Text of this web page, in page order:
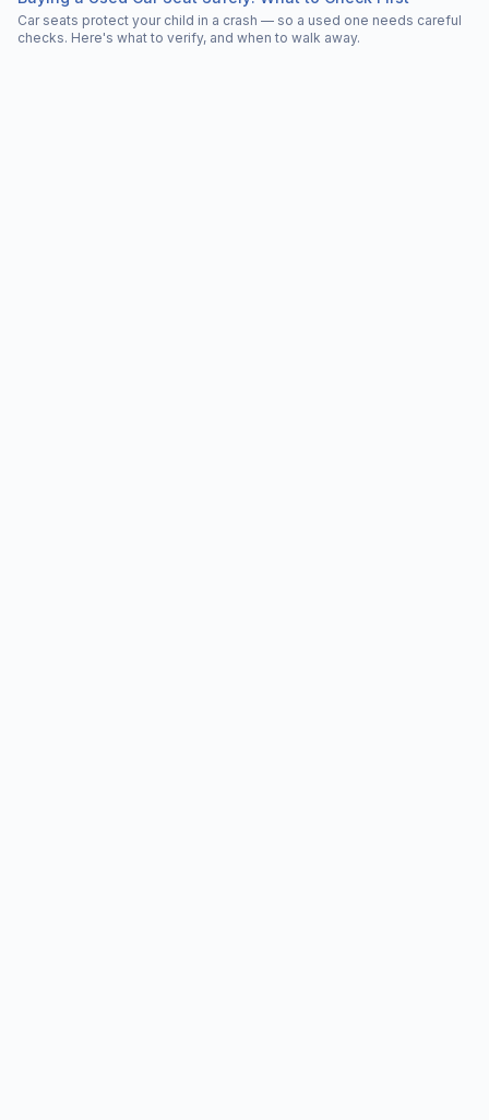
Car seats protect your child in a crash — so a used one needs careful
checks. Here's what to verify, and when to walk away.